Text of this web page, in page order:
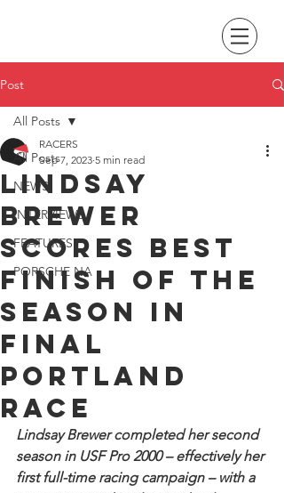
Post
All Posts
NEWS
INTERVIEWS
FEATURES
PORSCHE NA
All Posts
Lindsay
Brewer
scores best
finish of the
season in
final
Portland
race
RACERS
Sep 7, 2023 5 min read
Lindsay Brewer completed her second
season in USF Pro 2000 – effectively her
first full-time racing campaign – with a